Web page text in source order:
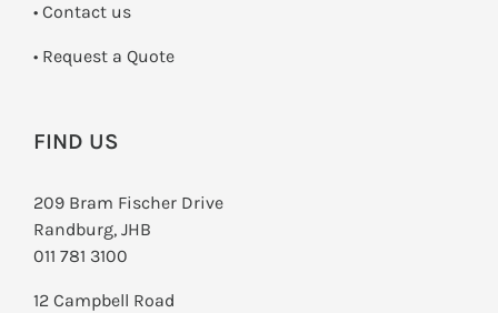
• Contact us
­• Request a Quote
FIND US
209 Bram Fischer Drive
Randburg, JHB
011 781 3100
12 Campbell Road